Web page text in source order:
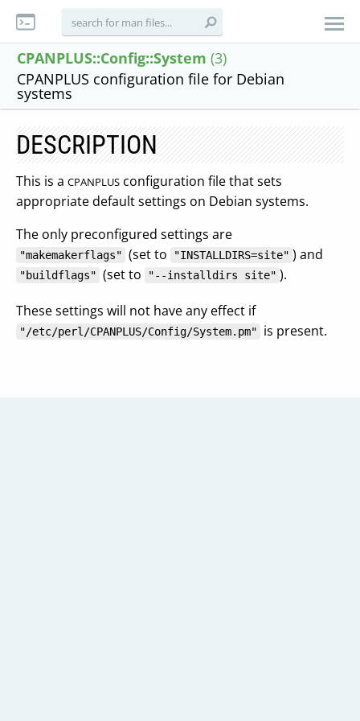
CPANPLUS::Config::System (3)
CPANPLUS configuration file for Debian
systems
DESCRIPTION
This is a CPANPLUS configuration file that sets
appropriate default settings on Debian systems.
The only preconfigured settings are
"makemakerflags" (set to "INSTALLDIRS=site" ) and
"buildflags" (set to "--installdirs site" ).
These settings will not have any effect if
"/etc/perl/CPANPLUS/Config/System.pm" is present.